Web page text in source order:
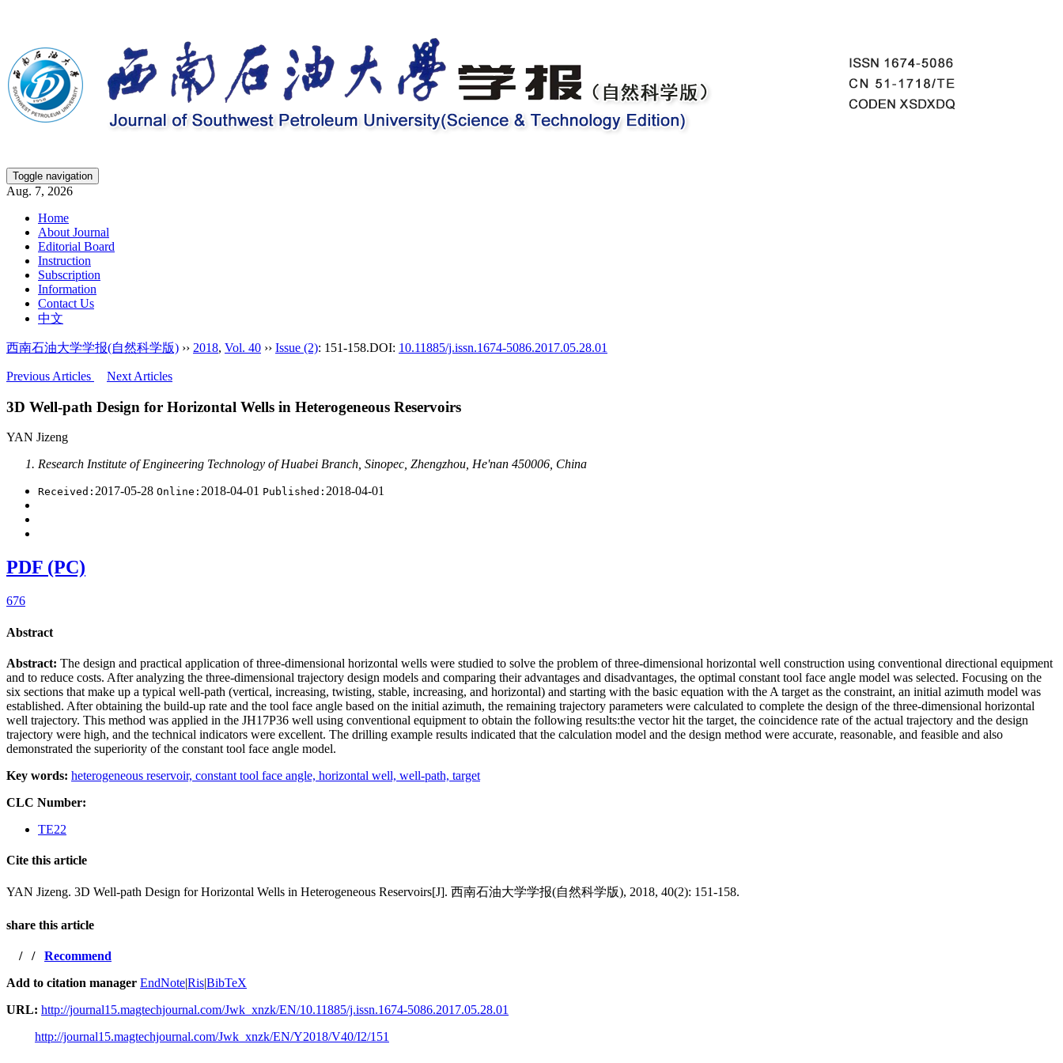
Toggle navigation
Aug. 7, 2026
Home
About Journal
Editorial Board
Instruction
Subscription
Information
Contact Us
中文
西南石油大学学报(自然科学版) ›› 2018, Vol. 40 ›› Issue (2): 151-158.DOI: 10.11885/j.issn.1674-5086.2017.05.28.01
Previous Articles Next Articles
3D Well-path Design for Horizontal Wells in Heterogeneous Reservoirs
YAN Jizeng
Research Institute of Engineering Technology of Huabei Branch, Sinopec, Zhengzhou, He'nan 450006, China
Received: 2017-05-28 Online: 2018-04-01 Published: 2018-04-01
PDF (PC)
676
Abstract
Abstract: The design and practical application of three-dimensional horizontal wells were studied to solve the problem of three-dimensional horizontal well construction using conventional directional equipment
and to reduce costs. After analyzing the three-dimensional trajectory design models and comparing their advantages and disadvantages, the optimal constant tool face angle model was selected. Focusing on the
six sections that make up a typical well-path (vertical, increasing, twisting, stable, increasing, and horizontal) and starting with the basic equation with the A target as the constraint, an initial azimuth model was
established. After obtaining the build-up rate and the tool face angle based on the initial azimuth, the remaining trajectory parameters were calculated to complete the design of the three-dimensional horizontal
well trajectory. This method was applied in the JH17P36 well using conventional equipment to obtain the following results:the vector hit the target, the coincidence rate of the actual trajectory and the design
trajectory were high, and the technical indicators were excellent. The drilling example results indicated that the calculation model and the design method were accurate, reasonable, and feasible and also
demonstrated the superiority of the constant tool face angle model.
Key words: heterogeneous reservoir, constant tool face angle, horizontal well, well-path, target
CLC Number:
TE22
Cite this article
YAN Jizeng. 3D Well-path Design for Horizontal Wells in Heterogeneous Reservoirs[J]. 西南石油大学学报(自然科学版), 2018, 40(2): 151-158.
share this article
/ / Recommend
Add to citation manager EndNote|Ris|BibTeX
URL: http://journal15.magtechjournal.com/Jwk_xnzk/EN/10.11885/j.issn.1674-5086.2017.05.28.01
http://journal15.magtechjournal.com/Jwk_xnzk/EN/Y2018/V40/I2/151